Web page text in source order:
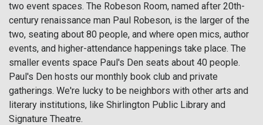
two event spaces. The Robeson Room, named after 20th-
century renaissance man Paul Robeson, is the larger of the
two, seating about 80 people, and where open mics, author
events, and higher-attendance happenings take place. The
smaller events space Paul's Den seats about 40 people.
Paul's Den hosts our monthly book club and private
gatherings. We're lucky to be neighbors with other arts and
literary institutions, like Shirlington Public Library and
Signature Theatre.